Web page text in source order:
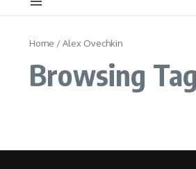
Home /Alex Ovechkin
Browsing